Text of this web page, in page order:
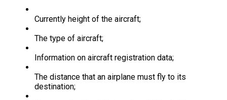
Currently height of the aircraft;
The type of aircraft;
Information on aircraft registration data;
The distance that an airplane must fly to its
destination;